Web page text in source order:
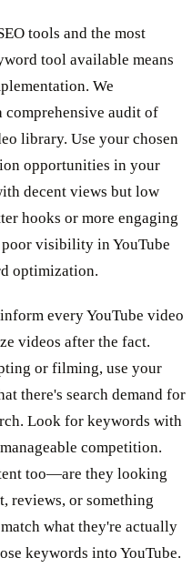
tools and the most
tool available means
We
comprehensive audit of
library. Use your chosen
opportunities in your
decent views but low
hooks or more engaging
visibility in YouTube
optimization.
every YouTube video
videos after the fact.
or filming, use your
there's search demand for
Look for keywords with
competition.
too—are they looking
reviews, or something
what they're actually
keywords into YouTube.